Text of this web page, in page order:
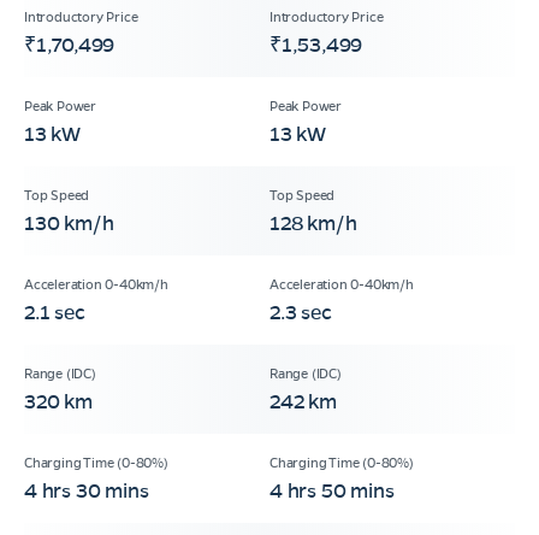
₹1,70,499 ₹1,53,499
13 kW 13 kW
130 km/h 128 km/h
2.1 sec 2.3 sec
320 km 242 km
4 hrs 30 mins 4 hrs 50 mins